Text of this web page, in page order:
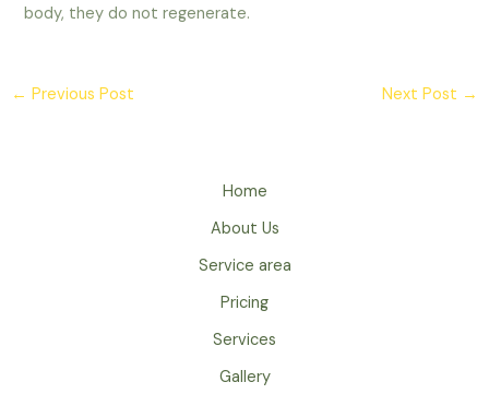
body, they do not regenerate.
← Previous Post Next Post →
Home
About Us
Service area
Pricing
Services
Gallery